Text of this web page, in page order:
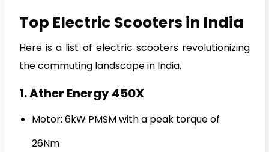
Top Electric Scooters in India
Here is a list of electric scooters revolutionizing
the commuting landscape in India.
1. Ather Energy 450X
Motor: 6kW PMSM with a peak torque of
26Nm